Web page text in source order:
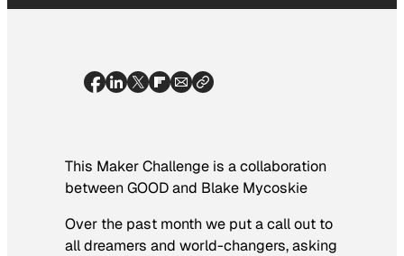
This Maker Challenge is a collaboration
between GOOD and Blake Mycoskie
Over the past month we put a call out to
all dreamers and world-changers, asking